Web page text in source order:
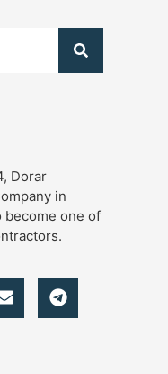
Dorar
in
become one of